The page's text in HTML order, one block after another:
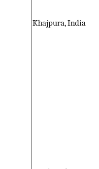
Khajpura, India